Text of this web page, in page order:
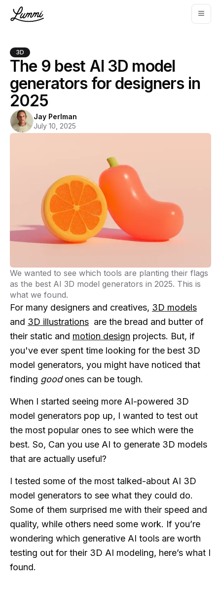
3D
The 9 best AI 3D model
generators for designers in
2025
Jay Perlman
July 10, 2025
We wanted to see which tools are planting their flags
as the best AI 3D model generators in 2025. This is
what we found.
For many designers and creatives, 3D models
and 3D illustrations are the bread and butter of
their static and motion design projects. But, if
you've ever spent time looking for the best 3D
model generators, you might have noticed that
finding goodones can be tough.
When I started seeing more AI-powered 3D
model generators pop up, I wanted to test out
the most popular ones to see which were the
best. So, Can you use AI to generate 3D models
that are actually useful?
I tested some of the most talked-about AI 3D
model generators to see what they could do.
Some of them surprised me with their speed and
quality, while others need some work. If you’re
wondering which generative AI tools are worth
testing out for their 3D AI modeling, here’s what I
found.